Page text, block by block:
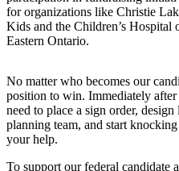
for organizations like Christie
Kids and the Children’s Hospital
Eastern Ontario.
No matter who becomes our
position to win. Immediately
need to place a sign order,
planning team, and start
your help.
To support our federal candidate